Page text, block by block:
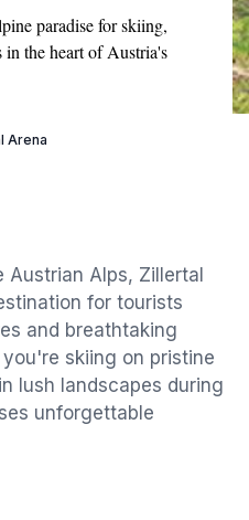
paradise for skiing,
the heart of Austria's
Arena
Alps, Zillertal
for tourists
and breathtaking
skiing on pristine
lush landscapes during
unforgettable